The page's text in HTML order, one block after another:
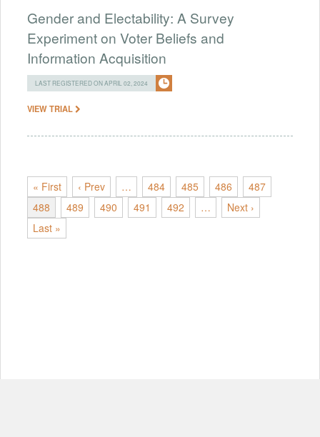
Gender and Electability: A Survey
Experiment on Voter Beliefs and
Information Acquisition
LAST REGISTERED ON APRIL 02, 2024
VIEW TRIAL
« First ‹ Prev … 484 485 486
487
488
489 490 491 492 …
Next ›
Last »